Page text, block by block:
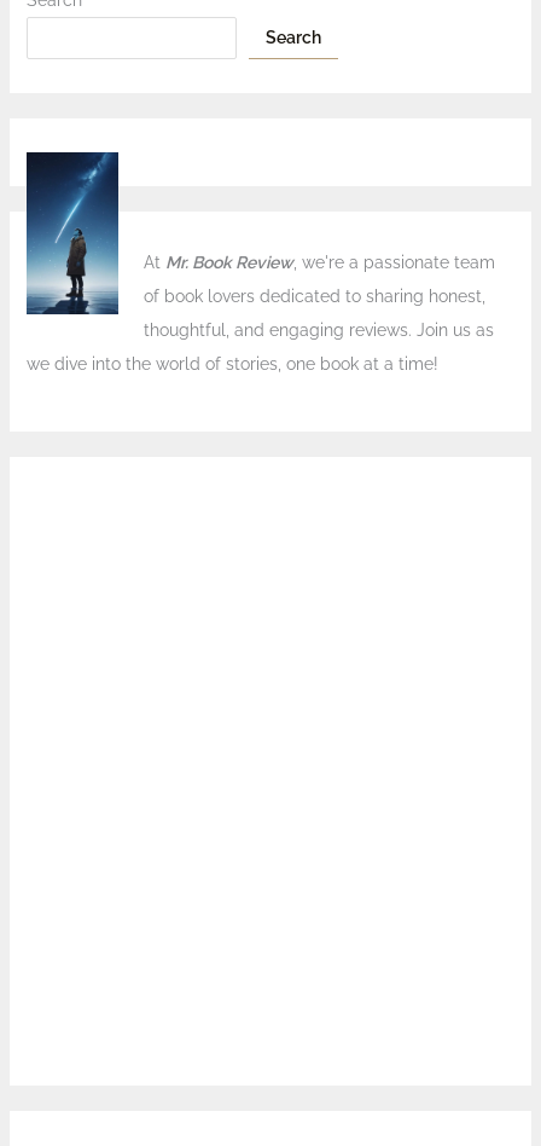
Search
At Mr. Book Review, we're a passionate team
of book lovers dedicated to sharing honest,
thoughtful, and engaging reviews. Join us as
we dive into the world of stories, one book at a time!